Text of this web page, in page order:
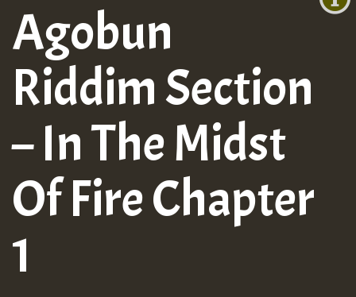
Agobun
Riddim Section
– In The Midst
Of Fire Chapter
1